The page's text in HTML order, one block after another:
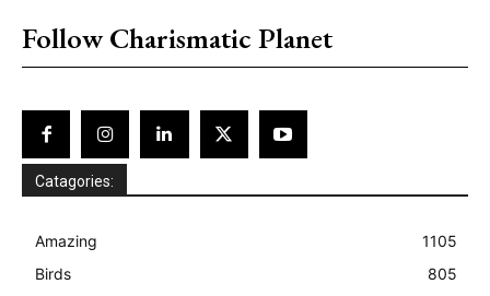
Follow Charismatic Planet
Catagories:
Amazing
1105
Birds
805